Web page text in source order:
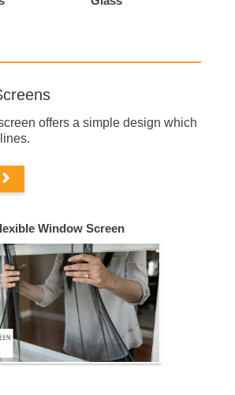
offers a simple design which
Window Screen